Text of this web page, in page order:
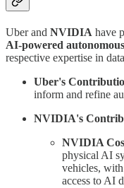
Uber and NVIDIA have
AI-powered
respective expertise in
Uber's
inform and refine
NVIDIA's
NVIDIA
physical AI
vehicles,
access to AI